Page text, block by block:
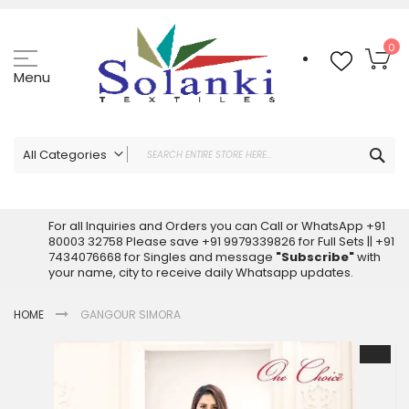
Menu
0
All Categories
Latest Sarees Collection Online
Latest Designer Printed Sarees
Wholesale Dress Materials
Readymade Pakistani Suits
Cotton Suit Wholesale
For all Inquiries and Orders you can Call or WhatsApp +91
80003 32758 Please save +91 9979339826 for Full Sets || +91
7434076668 for Singles and message "Subscribe"with
your name, city to receive daily Whatsapp updates.
HOME GANGOUR SIMORA